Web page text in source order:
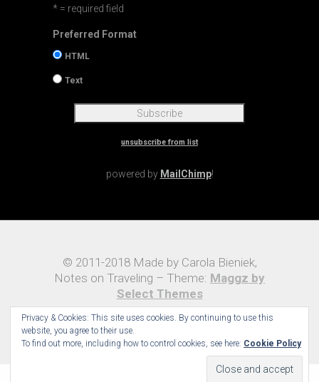
* = required field
Preferred Format
HTML
Text
unsubscribe from list
powered by MailChimp!
© 2011-2018 Made by Carola Bieniek,
Notes on Traveling – Theme: Maggz by
Select Themes
Privacy & Cookies: This site uses cookies. By continuing to use this
website, you agree to their use.
To find out more, including how to control cookies, see here: Cookie Policy